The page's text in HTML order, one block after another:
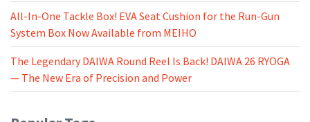
All-In-One Tackle Box! EVA Seat Cushion for the Run-Gun
System Box Now Available from MEIHO
The Legendary DAIWA Round Reel Is Back! DAIWA 26 RYOGA
— The New Era of Precision and Power